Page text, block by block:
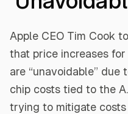
Apple CEO Tim Cook
that price increases
are “unavoidable”
chip costs tied to the
trying to mitigate